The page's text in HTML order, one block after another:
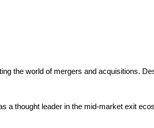
the world of mergers and
a thought leader in the mid-market exit